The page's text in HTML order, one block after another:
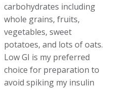
carbohydrates including
whole grains, fruits,
vegetables, sweet
potatoes, and lots of oats.
Low GI is my preferred
choice for preparation to
avoid spiking my insulin